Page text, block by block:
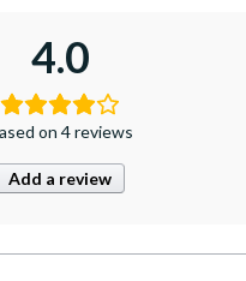
4.0
on 4 reviews
Add a review